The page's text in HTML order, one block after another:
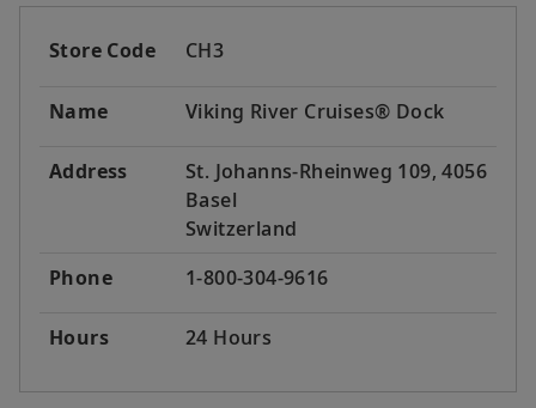
Store Code CH3
Name Viking River Cruises® Dock
Address
St. Johanns-Rheinweg 109, 4056
Basel
Switzerland
Phone
1-800-304-9616
Hours 24 Hours